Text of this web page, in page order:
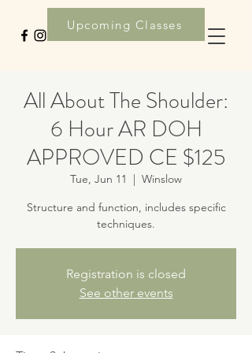
Upcoming Classes
All About The Shoulder:
6 Hour AR DOH
APPROVED CE $125
Tue, Jun 11
  |
Winslow
Structure and function, includes specific
techniques.
Registration is closed
See other events